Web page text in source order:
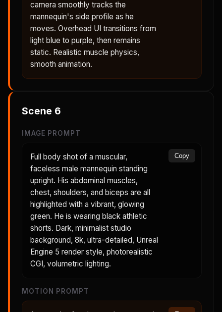
camera smoothly tracks the
mannequin's side profile as he
moves. Overhead UI transitions from
light blue to purple, then remains
static. Realistic muscle physics,
smooth animation.
Scene 6
IMAGE PROMPT
Full body shot of a muscular,
faceless male mannequin standing
upright. His abdominal muscles,
chest, shoulders, and biceps are all
highlighted with a vibrant, glowing
green. He is wearing black athletic
shorts. Dark, minimalist studio
background, 8k, ultra-detailed, Unreal
Engine 5 render style, photorealistic
CGI, volumetric lighting.
Copy
MOTION PROMPT